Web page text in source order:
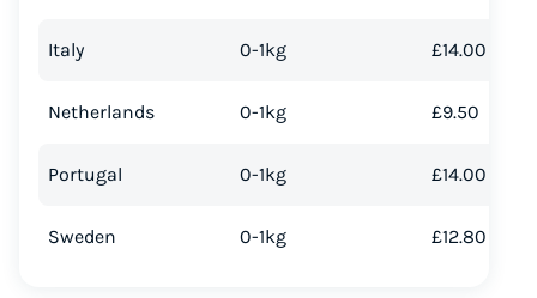
Italy 0-1kg £14.00
Netherlands 0-1kg £9.50
Portugal 0-1kg £14.00
Sweden 0-1kg £12.80